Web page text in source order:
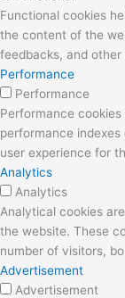
Functional cookies
the content of the
feedbacks, and
Performance
Performance
Performance
performance
user experience for
Analytics
Analytics
Analytical cookies
the website. These
number of visitors,
Advertisement
Advertisement